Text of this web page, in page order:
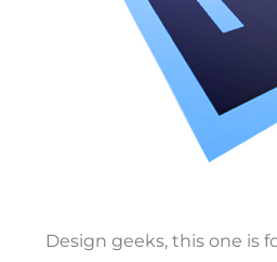
Design geeks, this one is